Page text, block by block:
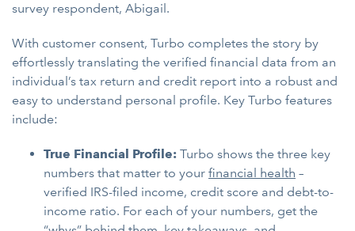
survey respondent, Abigail.
With customer consent, Turbo completes the story by
effortlessly translating the verified financial data from an
individual’s tax return and credit report into a robust and
easy to understand personal profile. Key Turbo features
include:
True Financial Profile: Turbo shows the three key
numbers that matter to your financial health –
verified IRS-filed income, credit score and debt-to-
income ratio. For each of your numbers, get the